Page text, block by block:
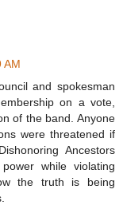
AM
and spokesman
on a vote,
of the band. Anyone
were threatened if
Ancestors
while violating
the truth is being